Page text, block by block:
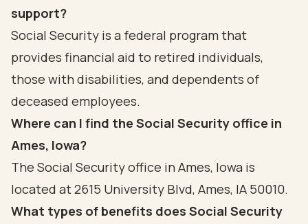
support?
Social Security is a federal program that
provides financial aid to retired individuals,
those with disabilities, and dependents of
deceased employees.
Where can I find the Social Security office in
Ames, Iowa?
The Social Security office in Ames, Iowa is
located at 2615 University Blvd, Ames, IA 50010.
What types of benefits does Social Security